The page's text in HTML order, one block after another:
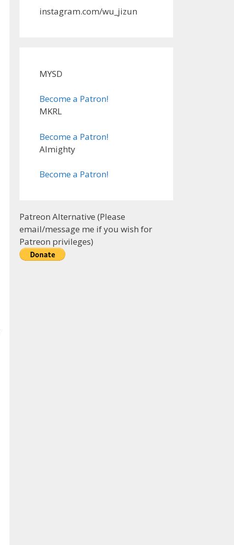
instagram.com/wu_jizun
MYSD
Become a Patron!
MKRL
Become a Patron!
Almighty
Become a Patron!
Patreon Alternative (Please
email/message me if you wish for
Patreon privileges)